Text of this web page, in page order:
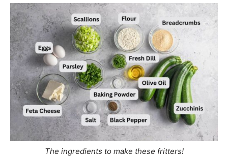
The ingredients to make these fritters!